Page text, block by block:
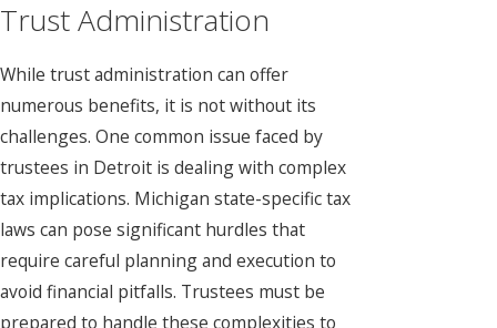
Trust Administration
While trust administration can offer
numerous benefits, it is not without its
challenges. One common issue faced by
trustees in Detroit is dealing with complex
tax implications. Michigan state-specific tax
laws can pose significant hurdles that
require careful planning and execution to
avoid financial pitfalls. Trustees must be
prepared to handle these complexities to